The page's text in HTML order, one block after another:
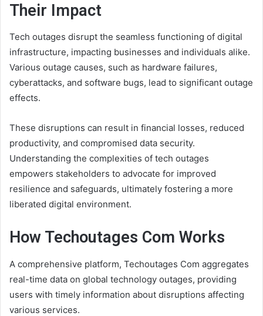
Their Impact
Tech outages disrupt the seamless functioning of digital
infrastructure, impacting businesses and individuals alike.
Various outage causes, such as hardware failures,
cyberattacks, and software bugs, lead to significant outage
effects.
These disruptions can result in financial losses, reduced
productivity, and compromised data security.
Understanding the complexities of tech outages
empowers stakeholders to advocate for improved
resilience and safeguards, ultimately fostering a more
liberated digital environment.
How Techoutages Com Works
A comprehensive platform, Techoutages Com aggregates
real-time data on global technology outages, providing
users with timely information about disruptions affecting
various services.